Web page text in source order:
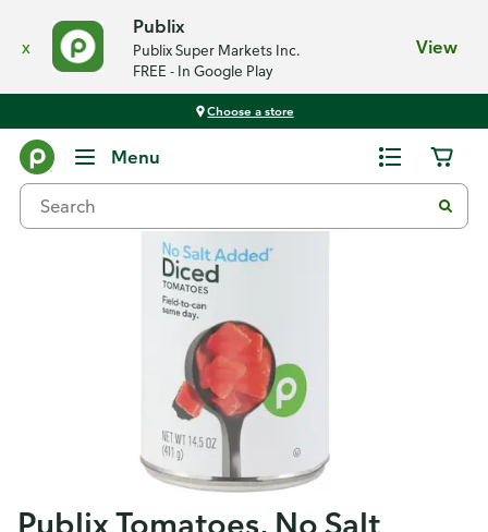
x
Publix
Publix Super Markets Inc.
FREE - In Google Play
View
Choose a store
Menu
Publix Tomatoes, No Salt